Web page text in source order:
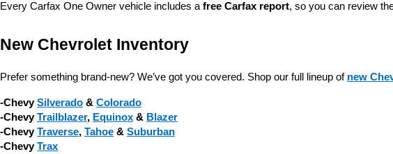
Every Carfax One Owner vehicle includes a free Carfax report, so you can review
New Chevrolet Inventory
Prefer something brand-new? We’ve got you covered. Shop our full lineup of new
-Chevy Silverado & Colorado
-Chevy Trailblazer, Equinox & Blazer
-Chevy Traverse, Tahoe & Suburban
-Chevy Trax